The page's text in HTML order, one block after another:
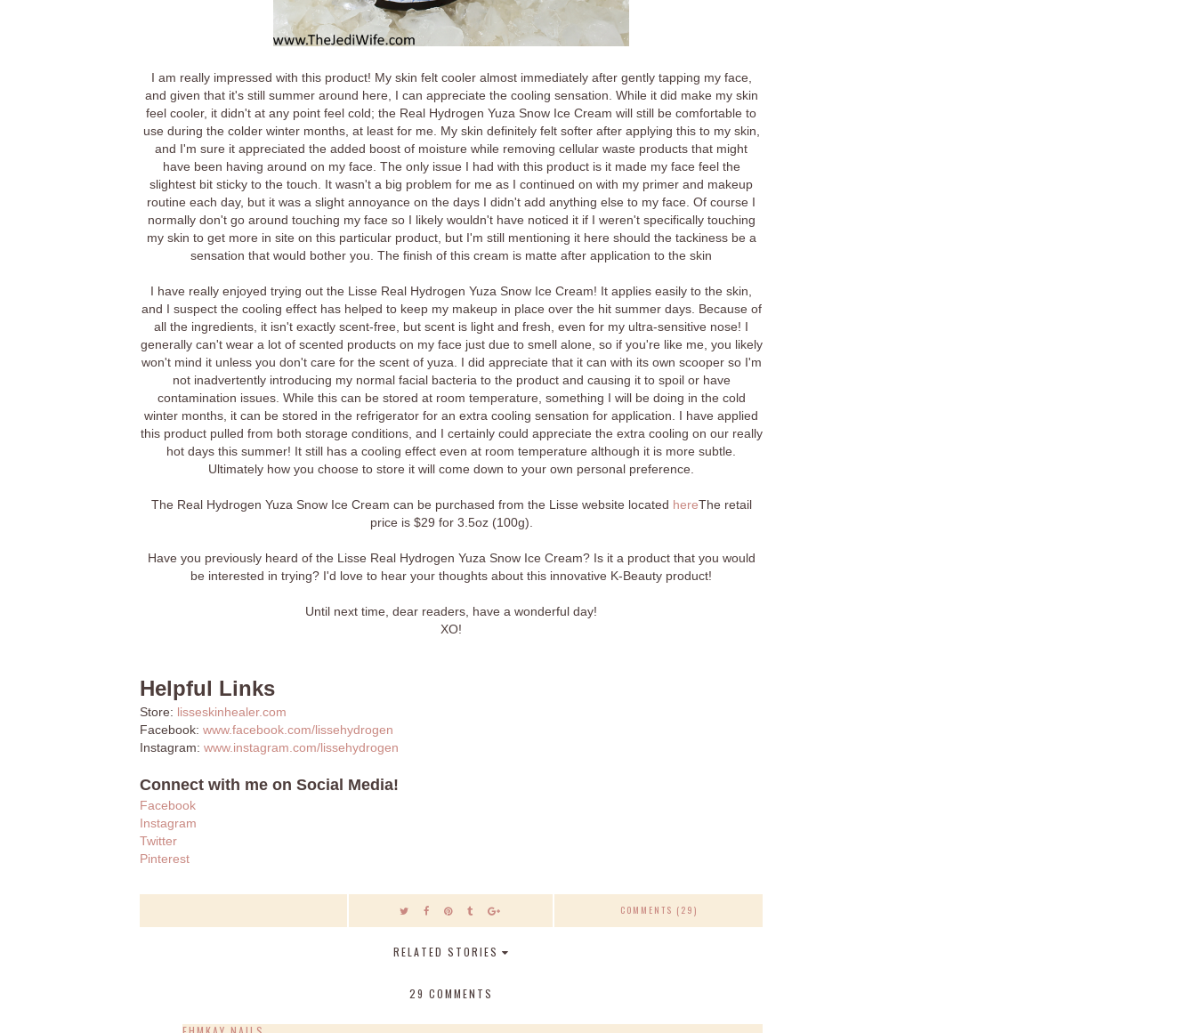
I am really impressed with this product! My skin felt cooler almost immediately after gently tapping my face,
and given that it's still summer around here, I can appreciate the cooling sensation. While it did make my skin
feel cooler, it didn't at any point feel cold; the Real Hydrogen Yuza Snow Ice Cream will still be comfortable to
use during the colder winter months, at least for me. My skin definitely felt softer after applying this to my skin,
and I'm sure it appreciated the added boost of moisture while removing cellular waste products that might
have been having around on my face. The only issue I had with this product is it made my face feel the
slightest bit sticky to the touch. It wasn't a big problem for me as I continued on with my primer and makeup
routine each day, but it was a slight annoyance on the days I didn't add anything else to my face. Of course I
normally don't go around touching my face so I likely wouldn't have noticed it if I weren't specifically touching
my skin to get more in site on this particular product, but I'm still mentioning it here should the tackiness be a
sensation that would bother you. The finish of this cream is matte after application to the skin
I have really enjoyed trying out the Lisse Real Hydrogen Yuza Snow Ice Cream! It applies easily to the skin,
and I suspect the cooling effect has helped to keep my makeup in place over the hit summer days. Because of
all the ingredients, it isn't exactly scent-free, but scent is light and fresh, even for my ultra-sensitive nose! I
generally can't wear a lot of scented products on my face just due to smell alone, so if you're like me, you likely
won't mind it unless you don't care for the scent of yuza. I did appreciate that it can with its own scooper so I'm
not inadvertently introducing my normal facial bacteria to the product and causing it to spoil or have
contamination issues. While this can be stored at room temperature, something I will be doing in the cold
winter months, it can be stored in the refrigerator for an extra cooling sensation for application. I have applied
this product pulled from both storage conditions, and I certainly could appreciate the extra cooling on our really
hot days this summer! It still has a cooling effect even at room temperature although it is more subtle.
Ultimately how you choose to store it will come down to your own personal preference.
The Real Hydrogen Yuza Snow Ice Cream can be purchased from the Lisse website located hereThe retail
price is $29 for 3.5oz (100g).
Have you previously heard of the Lisse Real Hydrogen Yuza Snow Ice Cream? Is it a product that you would
be interested in trying? I'd love to hear your thoughts about this innovative K-Beauty product!
Until next time, dear readers, have a wonderful day!
XO!
Helpful Links
Store: lisseskinhealer.com
Facebook: www.facebook.com/lissehydrogen
Instagram: www.instagram.com/lissehydrogen
Connect with me on Social Media!
Facebook
Instagram
Twitter
Pinterest
COMMENTS (29)
RELATED STORIES
29 COMMENTS